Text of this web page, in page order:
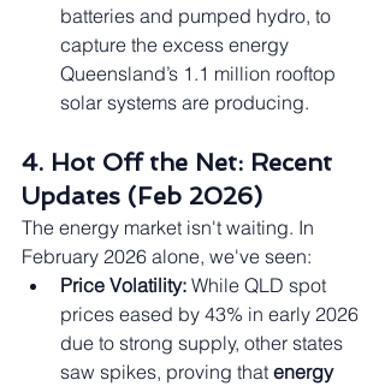
batteries and pumped hydro, to
capture the excess energy
Queensland’s 1.1 million rooftop
solar systems are producing.
4. Hot Off the Net: Recent
Updates (Feb 2026)
The energy market isn't waiting. In
February 2026 alone, we've seen:
Price Volatility: While QLD spot
prices eased by 43% in early 2026
due to strong supply, other states
saw spikes, proving that energy